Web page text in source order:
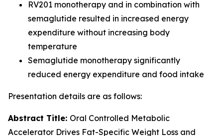
RV201 monotherapy and in combination with
semaglutide resulted in increased energy
expenditure without increasing body
temperature
Semaglutide monotherapy significantly
reduced energy expenditure and food intake
Presentation details are as follows:
Abstract Title: Oral Controlled Metabolic
Accelerator Drives Fat-Specific Weight Loss and